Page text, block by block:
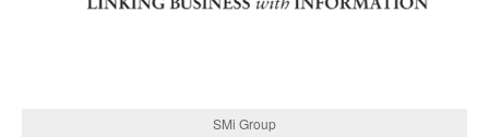
SMi Group